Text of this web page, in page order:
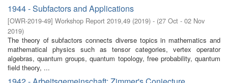
1944 - Subfactors and Applications
[OWR-2019-49] Workshop Report 2019,49 (2019) - (27 Oct - 02 Nov
2019)
The theory of subfactors connects diverse topics in mathematics and
mathematical physics such as tensor categories, vertex operator
algebras, quantum groups, quantum topology, free probability, quantum
field theory, ...